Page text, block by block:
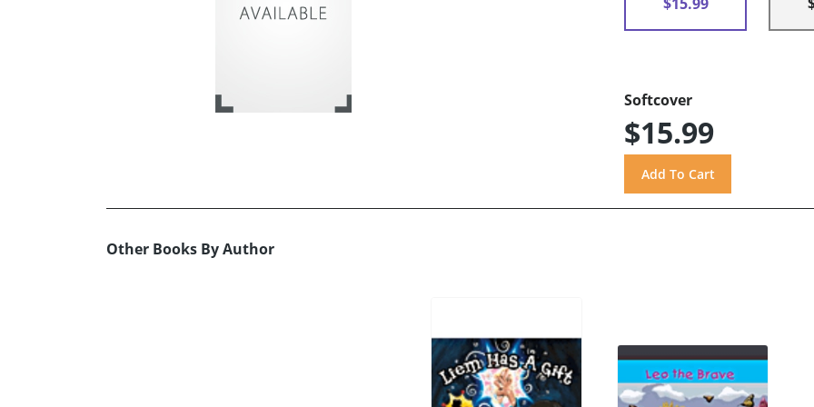
Softcover
$15.99
Other Books By Author